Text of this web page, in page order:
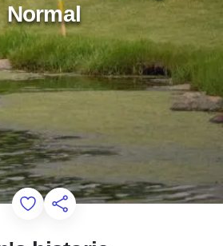
Normal
Add to Favorites
Share this Page